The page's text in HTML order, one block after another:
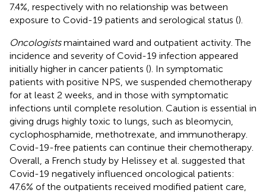
7.4%, respectively with no relationship was between
exposure to Covid-19 patients and serological status ().
Oncologistsmaintained ward and outpatient activity. The
incidence and severity of Covid-19 infection appeared
initially higher in cancer patients (). In symptomatic
patients with positive NPS, we suspended chemotherapy
for at least 2 weeks, and in those with symptomatic
infections until complete resolution. Caution is essential in
giving drugs highly toxic to lungs, such as bleomycin,
cyclophosphamide, methotrexate, and immunotherapy.
Covid-19-free patients can continue their chemotherapy.
Overall, a French study by Helissey et al. suggested that
Covid-19 negatively influenced oncological patients:
47.6% of the outpatients received modified patient care,